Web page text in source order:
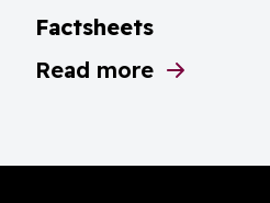
Factsheets
Read more
about Factsheets